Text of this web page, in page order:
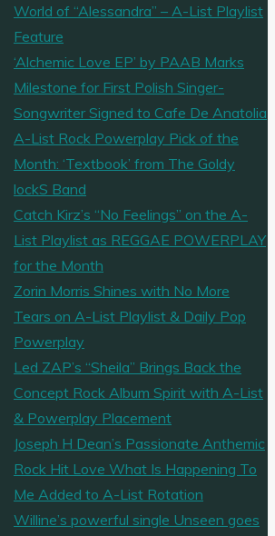
World of “Alessandra” – A-List Playlist
Feature
‘Alchemic Love EP’ by PAAB Marks
Milestone for First Polish Singer-
Songwriter Signed to Cafe De Anatolia
A-List Rock Powerplay Pick of the
Month: ‘Textbook’ from The Goldy
lockS Band
Catch Kirz’s “No Feelings” on the A-
List Playlist as REGGAE POWERPLAY
for the Month
Zorin Morris Shines with No More
Tears on A-List Playlist & Daily Pop
Powerplay
Led ZAP’s “Sheila” Brings Back the
Concept Rock Album Spirit with A-List
& Powerplay Placement
Joseph H Dean’s Passionate Anthemic
Rock Hit Love What Is Happening To
Me Added to A-List Rotation
Willine’s powerful single Unseen goes